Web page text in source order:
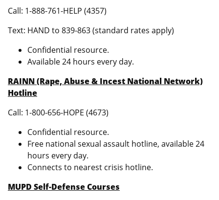
Call: 1-888-761-HELP (4357)
Text: HAND to 839-863 (standard rates apply)
Confidential resource.
Available 24 hours every day.
RAINN (Rape, Abuse & Incest National Network)
Hotline
Call: 1-800-656-HOPE (4673)
Confidential resource.
Free national sexual assault hotline, available 24
hours every day.
Connects to nearest crisis hotline.
MUPD Self-Defense Courses